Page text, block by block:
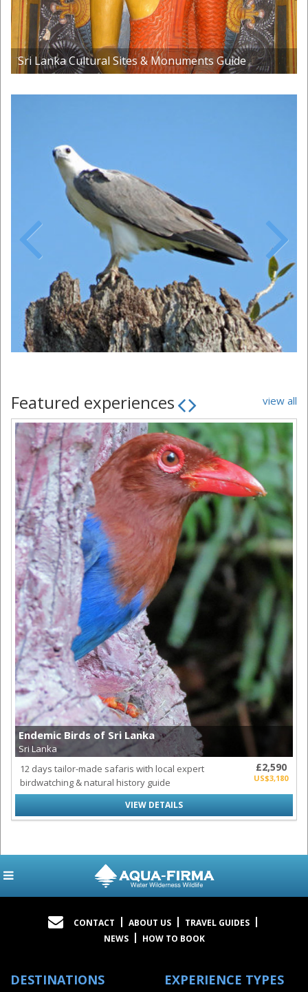
Sri Lanka Cultural Sites & Monuments Guide
Next
Featured experiences view all
Endemic Birds of Sri Lanka
Sri Lanka
£2,590
US$3,180
12 days tailor-made safaris with local expert
birdwatching & natural history guide
VIEW DETAILS
CONTACT ABOUT US
TRAVEL GUIDES
NEWS
HOW TO BOOK
DESTINATIONS EXPERIENCE TYPES